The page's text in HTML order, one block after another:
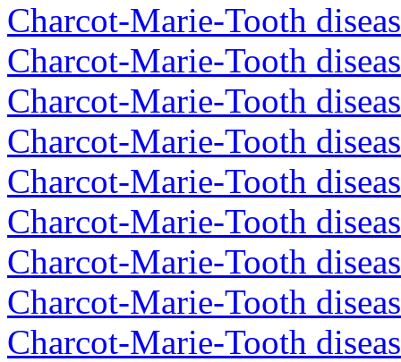
Charcot-Marie-Tooth
Charcot-Marie-Tooth
Charcot-Marie-Tooth
Charcot-Marie-Tooth
Charcot-Marie-Tooth
Charcot-Marie-Tooth
Charcot-Marie-Tooth
Charcot-Marie-Tooth
Charcot-Marie-Tooth